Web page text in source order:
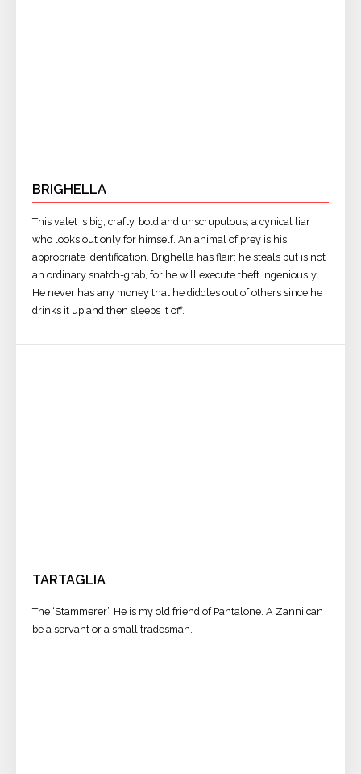
BRIGHELLA
This valet is big, crafty, bold and unscrupulous, a cynical liar
who looks out only for himself. An animal of prey is his
appropriate identification. Brighella has flair; he steals but is not
an ordinary snatch-grab, for he will execute theft ingeniously.
He never has any money that he diddles out of others since he
drinks it up and then sleeps it off.
TARTAGLIA
The ‘Stammerer’. He is my old friend of Pantalone. A Zanni can
be a servant or a small tradesman.